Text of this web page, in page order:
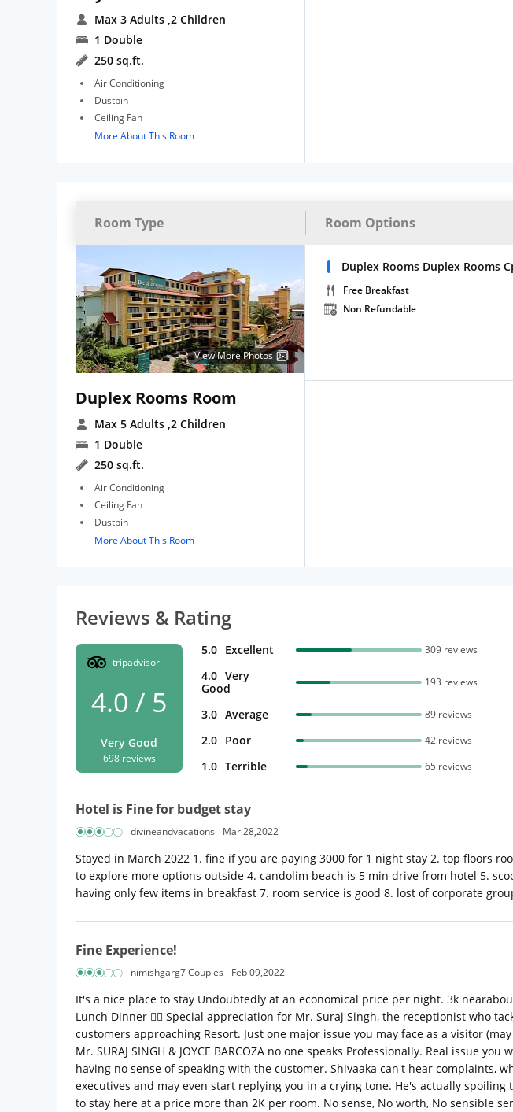
Max 3 Adults ,2 Children
1 Double
250 sq.ft.
Air Conditioning
Dustbin
Ceiling Fan
More About This Room
Room Type Room Options
View More Photos
Duplex Rooms Room
Max 5 Adults ,2 Children
1 Double
250 sq.ft.
Air Conditioning
Ceiling Fan
Dustbin
More About This Room
Duplex Rooms Duplex Rooms
Free Breakfast
Non Refundable
Reviews & Rating
tripadvisor
4.0 / 5
Very Good
698 reviews
5.0 Excellent 309 reviews
4.0 Very
Good
193 reviews
3.0 Average 89 reviews
2.0 Poor 42 reviews
1.0 Terrible 65 reviews
Hotel is Fine for budget stay
divineandvacations Mar 28,2022
Stayed in March 2022 1. fine if you are paying 3000 for 1 night stay 2. top floors
to explore more options outside 4. candolim beach is 5 min drive from hotel 5.
having only few items in breakfast 7. room service is good 8. lost of corporate
Fine Experience!
nimishgarg7 Couples Feb 09,2022
It's a nice place to stay Undoubtedly at an economical price per night. 3k
Lunch Dinner 👍🏼 Special appreciation for Mr. Suraj Singh, the receptionist who
customers approaching Resort. Just one major issue you may face as a visitor
Mr. SURAJ SINGH & JOYCE BARCOZA no one speaks Professionally. Real issue
having no sense of speaking with the customer. Shivaaka can't hear
executives and may even start replying you in a crying tone. He's actually
to stay here at a price more than 2K per room. No sense, No worth, No sensible